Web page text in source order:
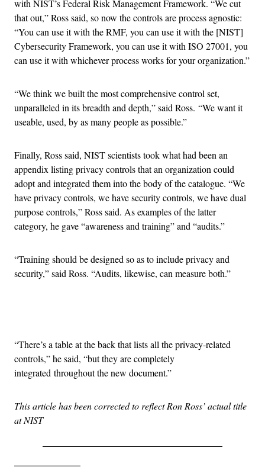
with NIST’s Federal Risk Management Framework. “We cut
that out,” Ross said, so now the controls are process agnostic:
“You can use it with the RMF, you can use it with the [NIST]
Cybersecurity Framework, you can use it with ISO 27001, you
can use it with whichever process works for your organization.”
“We think we built the most comprehensive control set,
unparalleled in its breadth and depth,” said Ross. “We want it
useable, used, by as many people as possible.”
Finally, Ross said, NIST scientists took what had been an
appendix listing privacy controls that an organization could
adopt and integrated them into the body of the catalogue. “We
have privacy controls, we have security controls, we have dual
purpose controls,” Ross said. As examples of the latter
category, he gave “awareness and training” and “audits.”
“Training should be designed so as to include privacy and
security,” said Ross. “Audits, likewise, can measure both.”
“There’s a table at the back that lists all the privacy-related
controls,” he said, “but they are completely
integrated throughout the new document.”
This article has been corrected to reflect Ron Ross’ actual title
at NIST